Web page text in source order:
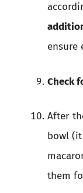
ensure
Check
After
bowl
them